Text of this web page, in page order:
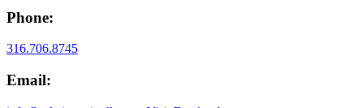
Phone:
316.706.8745
Email: